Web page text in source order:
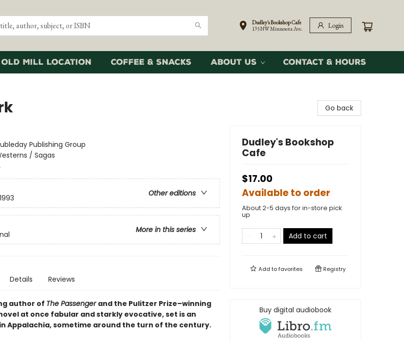
Dudley's Bookshop Cafe
135 NW Minnesota Ave.
Login
Old Mill Location Coffee & Snacks About Us Contact & Hours
Publishing Group
/ Sagas
Other editions
More in this series
Details Reviews
author of The Passenger and the Pulitzer Prize–winning
at once fabular and starkly evocative, set is an
Appalachia, sometime around the turn of the century.
Go back
Dudley's Bookshop
Cafe
$17.00
Available to order
About 2-5 days for in-store pick
up
Add to cart
Add tofavorites Registry
Buy digital audiobook